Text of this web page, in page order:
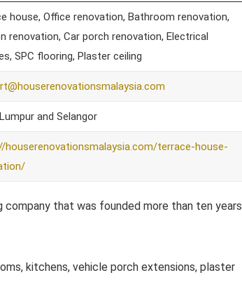
house, Office renovation, Bathroom renovation,
renovation, Car porch renovation, Electrical
SPC flooring, Plaster ceiling
and Selangor
houserenovationsmalaysia.com/terrace-house-
company that was founded more than ten years
kitchens, vehicle porch extensions, plaster